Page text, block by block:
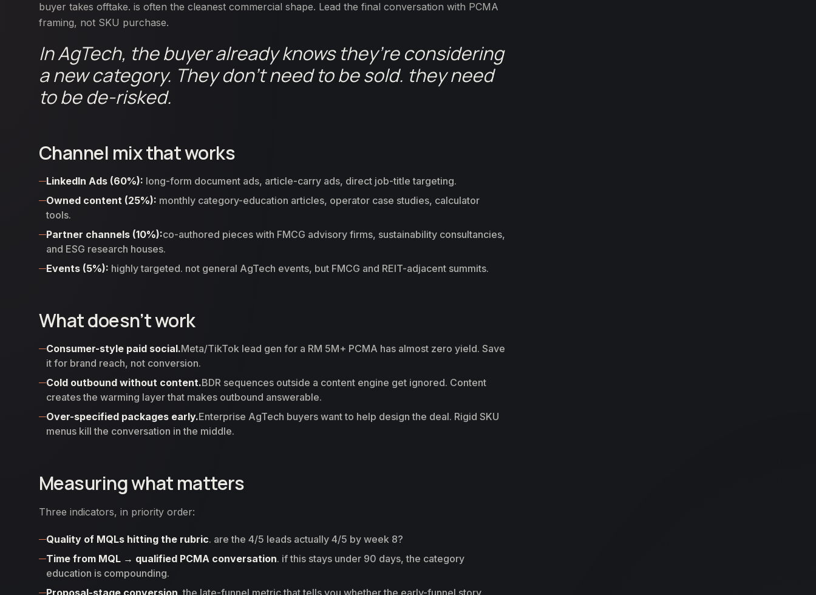
buyer takes offtake. is often the cleanest commercial shape. Lead the final conversation with PCMA
framing, not SKU purchase.
In AgTech, the buyer already knows they’re considering
a new category. They don’t need to be sold. they need
to be de-risked.
Channel mix that works
LinkedIn Ads (60%): long-form document ads, article-carry ads, direct job-title targeting.
Owned content (25%): monthly category-education articles, operator case studies, calculator
tools.
Partner channels (10%):co-authored pieces with FMCG advisory firms, sustainability consultancies,
and ESG research houses.
Events (5%): highly targeted. not general AgTech events, but FMCG and REIT-adjacent summits.
What doesn’t work
Consumer-style paid social.Meta/TikTok lead gen for a RM 5M+ PCMA has almost zero yield. Save
it for brand reach, not conversion.
Cold outbound without content.BDR sequences outside a content engine get ignored. Content
creates the warming layer that makes outbound answerable.
Over-specified packages early.Enterprise AgTech buyers want to help design the deal. Rigid SKU
menus kill the conversation in the middle.
Measuring what matters
Three indicators, in priority order:
Quality of MQLs hitting the rubric. are the 4/5 leads actually 4/5 by week 8?
Time from MQL → qualified PCMA conversation. if this stays under 90 days, the category
education is compounding.